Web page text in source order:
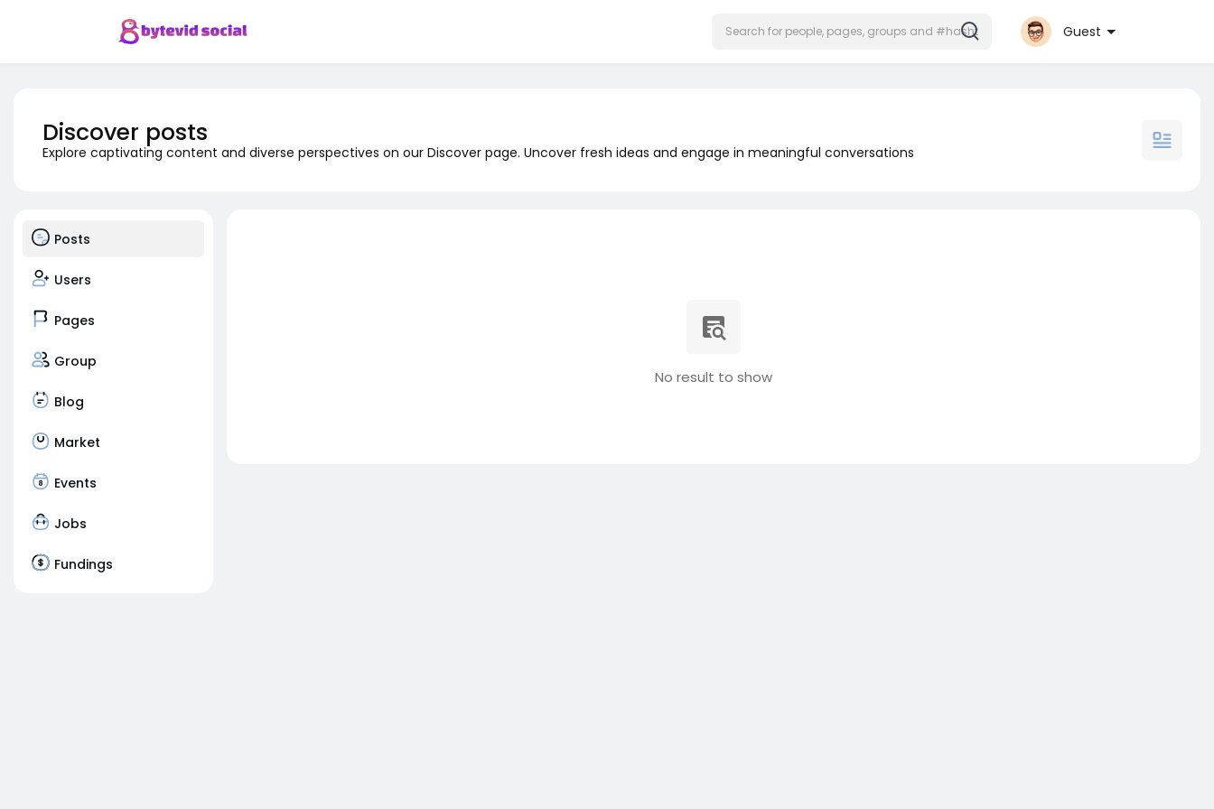
Guest
Discover posts
Explore captivating content and diverse perspectives on our Discover page. Uncover fresh ideas and engage in meaningful conversations
Posts
Users
Pages
Group
Blog
Market
Events
Jobs
Fundings
No result to show